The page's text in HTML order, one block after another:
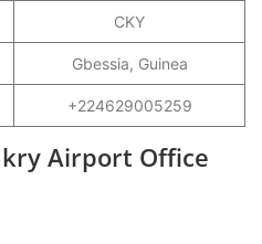
CKY
Gbessia, Guinea
+224629005259
Airport Office